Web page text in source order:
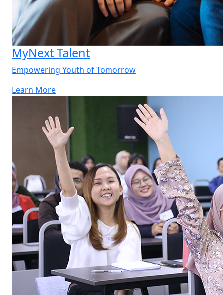
MyNext Talent
Empowering Youth of Tomorrow
Learn More